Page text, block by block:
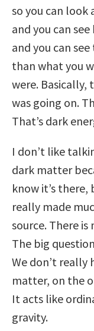
so you can look
and you can
and you can
than what you
were.
was going on.
That’s dark
I don’t like
dark matter
know it’s
really made
source. There
The big
We don’t really
matter, on the
It acts like
gravity.